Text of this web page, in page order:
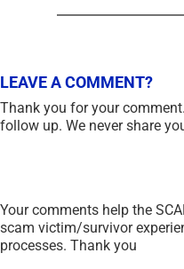
LEAVE A COMMENT?
Your comments help the
scam victim/survivor
processes. Thank you
Thank you for your
follow up. We never share